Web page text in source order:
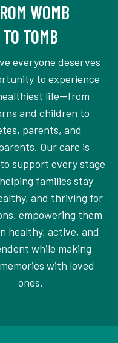
WOMB
TO TOMB
everyone deserves
to experience
life—from
and children to
parents, and
Our care is
support every stage
families stay
and thriving for
empowering them
healthy, active, and
while making
with loved
ones.